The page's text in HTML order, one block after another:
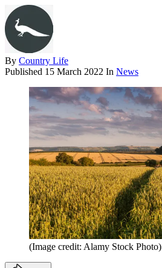
By Country Life
Published 15 March 2022 In News
(Image credit: Alamy Stock Photo)